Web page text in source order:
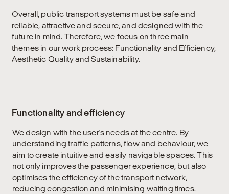
Overall, public transport systems must be safe and
reliable, attractive and secure, and designed with the
future in mind. Therefore, we focus on three main
themes in our work process: Functionality and Efficiency,
Aesthetic Quality and Sustainability.
Functionality and efficiency
We design with the user's needs at the centre. By
understanding traffic patterns, flow and behaviour, we
aim to create intuitive and easily navigable spaces. This
not only improves the passenger experience, but also
optimises the efficiency of the transport network,
reducing congestion and minimising waiting times.